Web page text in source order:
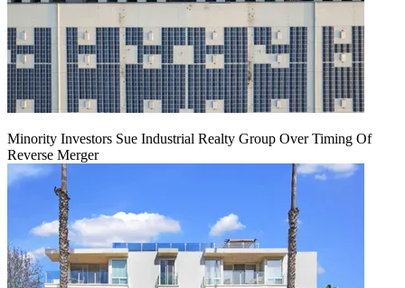
Minority Investors Sue Industrial Realty Group Over Timing Of
Reverse Merger